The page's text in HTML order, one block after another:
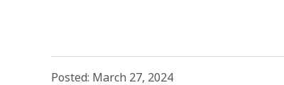
Posted: March 27, 2024